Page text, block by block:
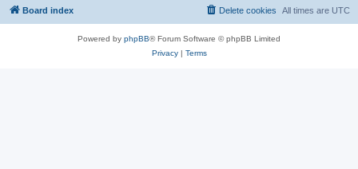
Board index All times are UTC
Delete cookies
Powered by phpBB® Forum Software © phpBB Limited
Privacy| Terms